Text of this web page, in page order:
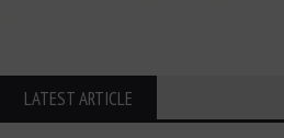
LATEST ARTICLE